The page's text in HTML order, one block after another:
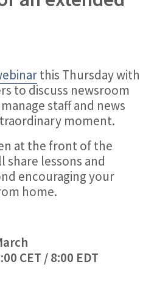
this Thursday with
to discuss newsroom
staff and news
moment.
at the front of the
share lessons and
encouraging your
home.
CET / 8:00 EDT